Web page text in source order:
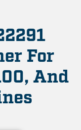
For
And